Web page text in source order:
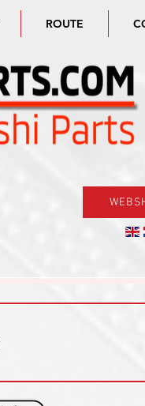
ROUTE